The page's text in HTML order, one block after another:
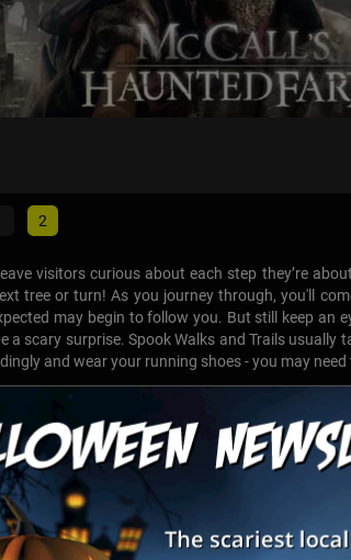
2
visitors curious about each step they’re
tree or turn! As you journey through, you'll
may begin to follow you. But still keep an
scary surprise. Spook Walks and Trails usually
and wear your running shoes - you may need
List View
GHOST Tours of Old Town
and history come to life as you depart on an